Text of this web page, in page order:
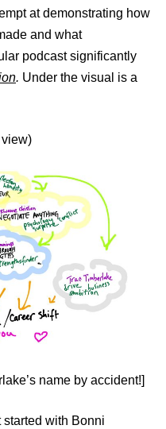
at demonstrating how
and what
podcast significantly
. Under the visual is a
name by accident!]
started with Bonni